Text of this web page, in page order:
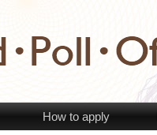
How to apply